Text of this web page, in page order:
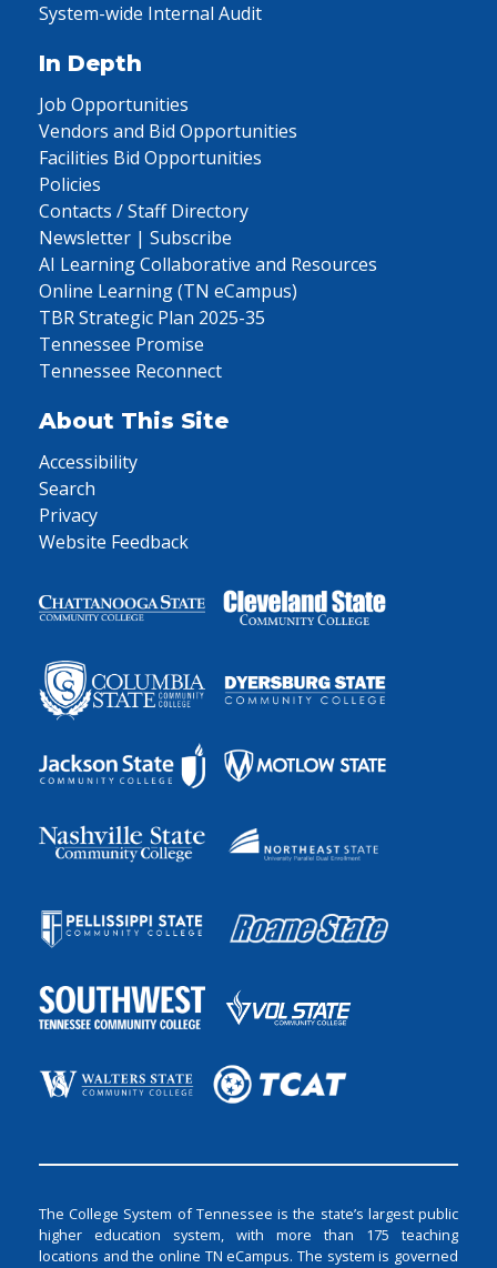
System-wide Internal Audit
In Depth
Job Opportunities
Vendors and Bid Opportunities
Facilities Bid Opportunities
Policies
Contacts / Staff Directory
Newsletter | Subscribe
AI Learning Collaborative and Resources
Online Learning (TN eCampus)
TBR Strategic Plan 2025-35
Tennessee Promise
Tennessee Reconnect
About This Site
Accessibility
Search
Privacy
Website Feedback
The College System of Tennessee is the state’s largest public
higher education system, with more than 175 teaching
locations and the online TN eCampus. The system is governed